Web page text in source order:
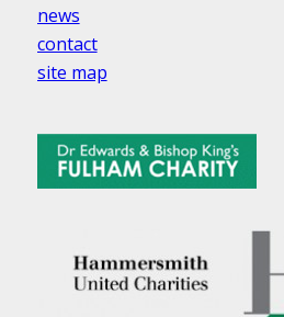
news
contact
site map